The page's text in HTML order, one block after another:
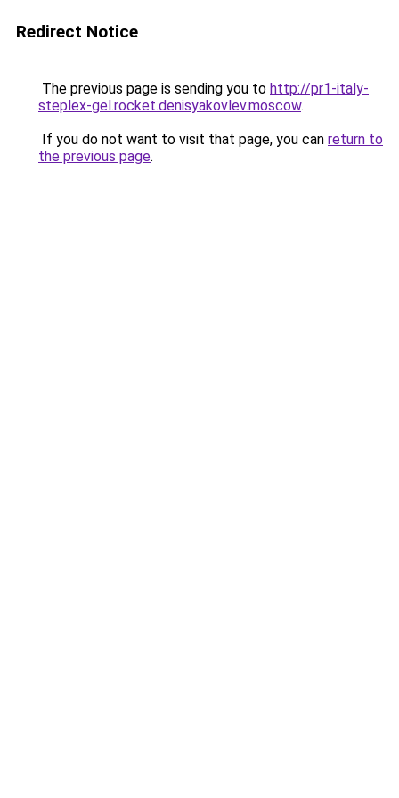
Redirect Notice
The previous page is sending you to http://pr1-italy-
steplex-gel.rocket.denisyakovlev.moscow.
If you do not want to visit that page, you can return to
the previous page.